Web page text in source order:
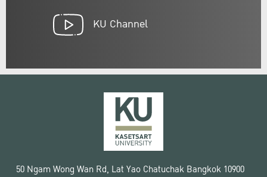
KU Channel
50 Ngam Wong Wan Rd, Lat Yao Chatuchak Bangkok 10900